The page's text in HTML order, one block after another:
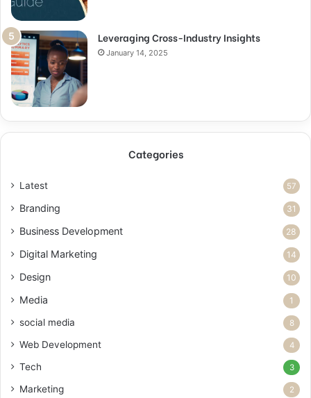
Leveraging Cross-Industry Insights
January 14, 2025
Categories
Latest 57
Branding 31
Business Development 28
Digital Marketing 14
Design 10
Media 1
social media 8
Web Development 4
Tech 3
Marketing 2